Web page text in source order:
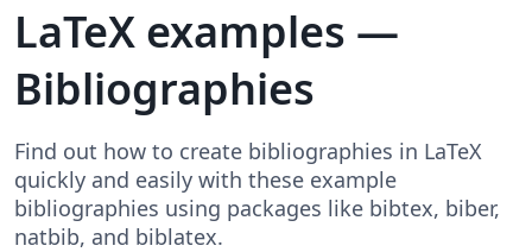
LaTeX examples —
Bibliographies
Find out how to create bibliographies in LaTeX
quickly and easily with these example
bibliographies using packages like bibtex, biber,
natbib, and biblatex.